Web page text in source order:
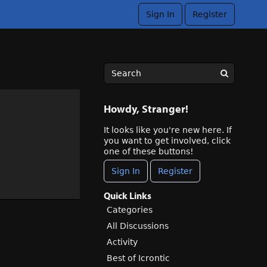
Sign In Register
Howdy, Stranger!
It looks like you're new here. If
you want to get involved, click
one of these buttons!
Sign In Register
Quick Links
Categories
All Discussions
Activity
Best of Icrontic